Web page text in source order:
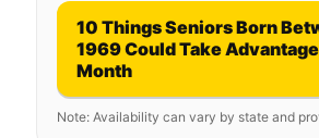
10 Things Seniors Born
1969 Could Take
Month
Note: Availability can vary by state and